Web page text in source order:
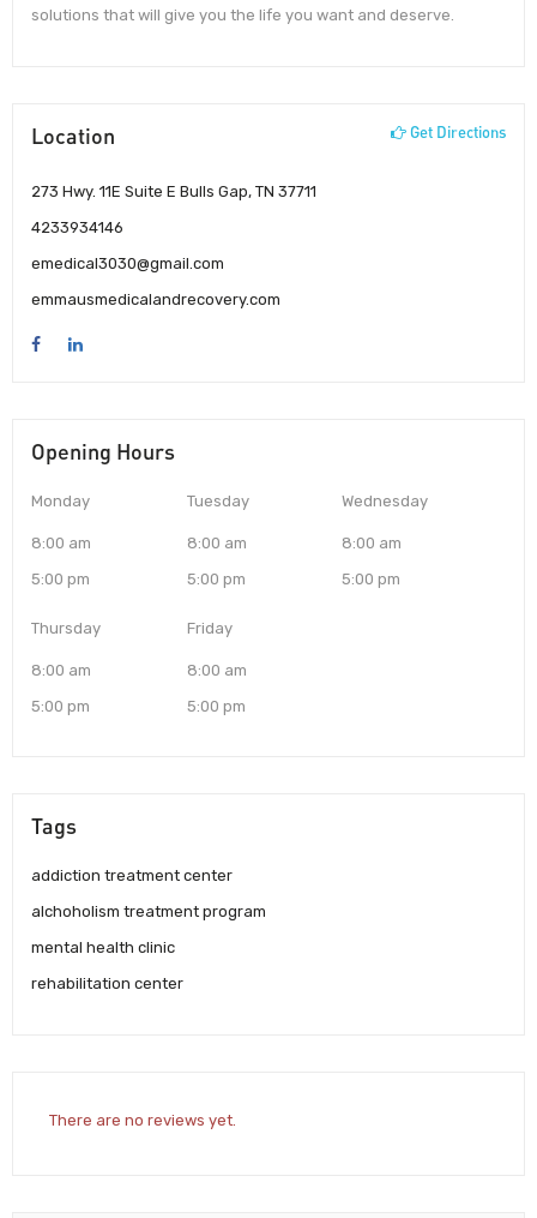
solutions that will give you the life you want and deserve.
Location Get Directions
273 Hwy. 11E Suite E Bulls Gap, TN 37711
4233934146
emedical3030@gmail.com
emmausmedicalandrecovery.com
Opening Hours
Monday
8:00 am
5:00 pm
Tuesday
8:00 am
5:00 pm
Wednesday
8:00 am
5:00 pm
Thursday
8:00 am
5:00 pm
Friday
8:00 am
5:00 pm
Tags
addiction treatment center
alchoholism treatment program
mental health clinic
rehabilitation center
There are no reviews yet.